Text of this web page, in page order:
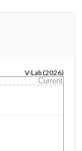
V-Lab (2026)
Current